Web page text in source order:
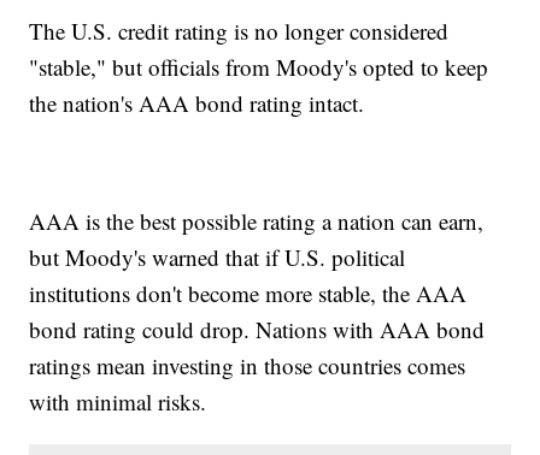
The U.S. credit rating is no longer considered
"stable," but officials from Moody's opted to keep
the nation's AAA bond rating intact.
AAA is the best possible rating a nation can earn,
but Moody's warned that if U.S. political
institutions don't become more stable, the AAA
bond rating could drop. Nations with AAA bond
ratings mean investing in those countries comes
with minimal risks.